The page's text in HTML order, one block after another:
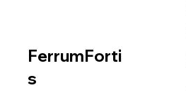
FerrumForti
s